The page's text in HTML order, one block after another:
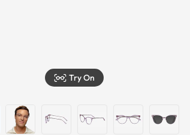
Try On